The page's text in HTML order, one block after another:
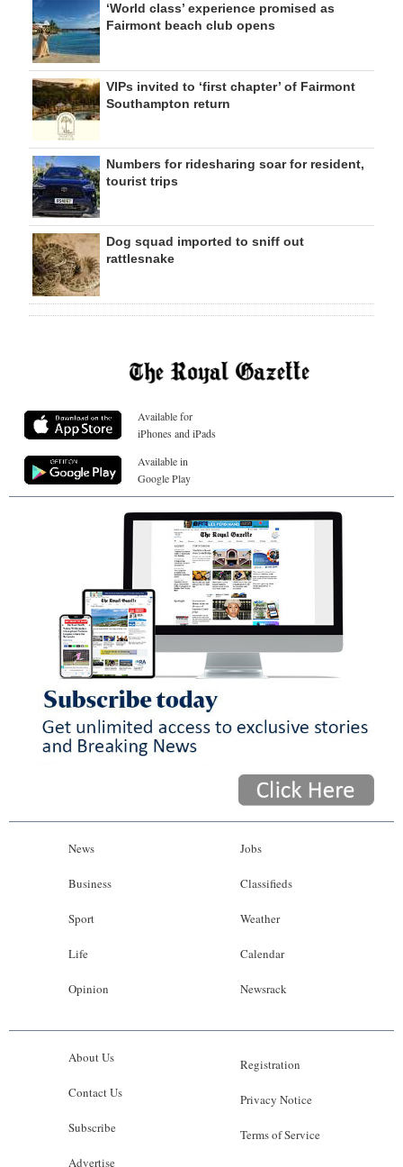
‘World class’ experience promised as
Fairmont beach club opens
VIPs invited to ‘first chapter’ of Fairmont
Southampton return
Numbers for ridesharing soar for resident,
tourist trips
Dog squad imported to sniff out
rattlesnake
Available for
iPhones and iPads
Available in
Google Play
News
Business
Sport
Life
Opinion
Jobs
Classifieds
Weather
Calendar
Newsrack
About Us
Contact Us
Subscribe
Advertise
Registration
Privacy Notice
Terms of Service